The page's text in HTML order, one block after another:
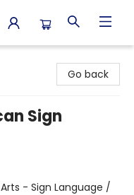
Go back
Sign
- Sign Language /